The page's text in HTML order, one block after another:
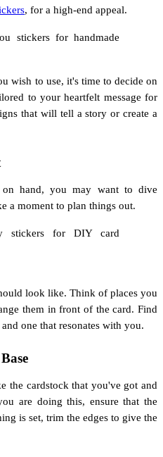
, for a high-end appeal.
wish to use, it's time to decide on
to your heartfelt message for
that will tell a story or create a
hand, you may want to dive
a moment to plan things out.
look like. Think of places you
them in front of the card. Find
one that resonates with you.
the cardstock that you've got and
are doing this, ensure that the
is set, trim the edges to give the